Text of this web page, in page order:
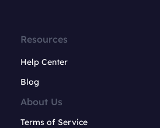
Resources
Help Center
Blog
About Us
Terms of Service